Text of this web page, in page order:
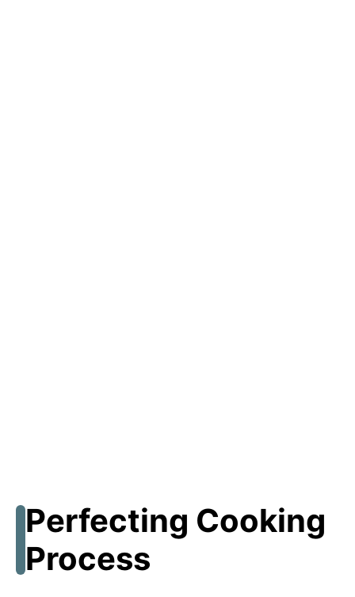
Perfecting Cooking
Process